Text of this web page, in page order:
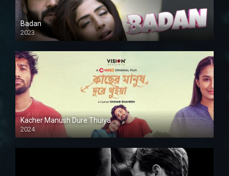
Badan
2023
Kacher Manush Dure Thuiya
2024
Full HDSD